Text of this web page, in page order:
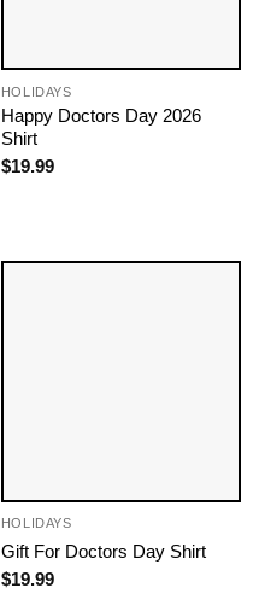
HOLIDAYS
Happy Doctors Day 2026
Shirt
$19.99
HOLIDAYS
Gift For Doctors Day Shirt
$19.99